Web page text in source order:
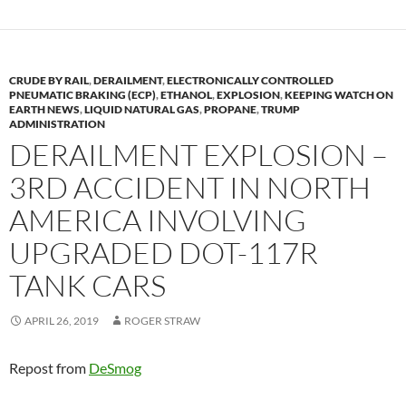
k k
CRUDE BY RAIL,DERAILMENT,ELECTRONICALLY CONTROLLED
PNEUMATIC BRAKING (ECP),ETHANOL,EXPLOSION,KEEPING WATCH ON
EARTH NEWS,LIQUID NATURAL GAS,PROPANE,TRUMP
ADMINISTRATION
DERAILMENT EXPLOSION –
3RD ACCIDENT IN NORTH
AMERICA INVOLVING
UPGRADED DOT-117R
TANK CARS
APRIL 26, 2019 ROGER STRAW
Repost from DeSmog